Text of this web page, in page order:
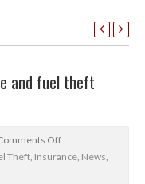
and fuel theft
Off
Theft, Insurance, News,